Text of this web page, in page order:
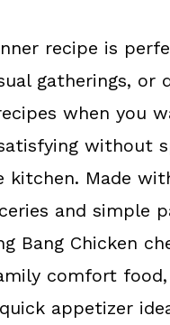
recipe is
gatherings, or
when you
without
kitchen. Made
and simple
Bang Chicken
comfort
appetizer